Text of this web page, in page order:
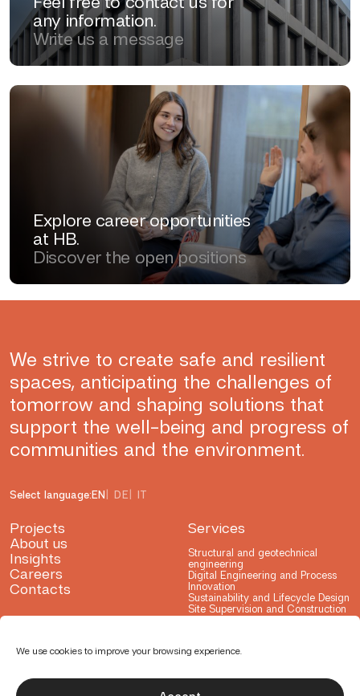
We use cookies to improve your browsing experience.
any information.
Write us a message
Explore career opportunities
at HB.
Discover the open positions
We strive to create safe and resilient
spaces, anticipating the challenges of
tomorrow and shaping solutions that
support the well-being and progress of
communities and the environment.
Select language:EN DE IT
Projects
About us
Insights
Careers
Contacts
Services
Structural and geotechnical
engineering
Digital Engineering and Process
Innovation
Sustainability and Lifecycle Design
Site Supervision and Construction
Advisory